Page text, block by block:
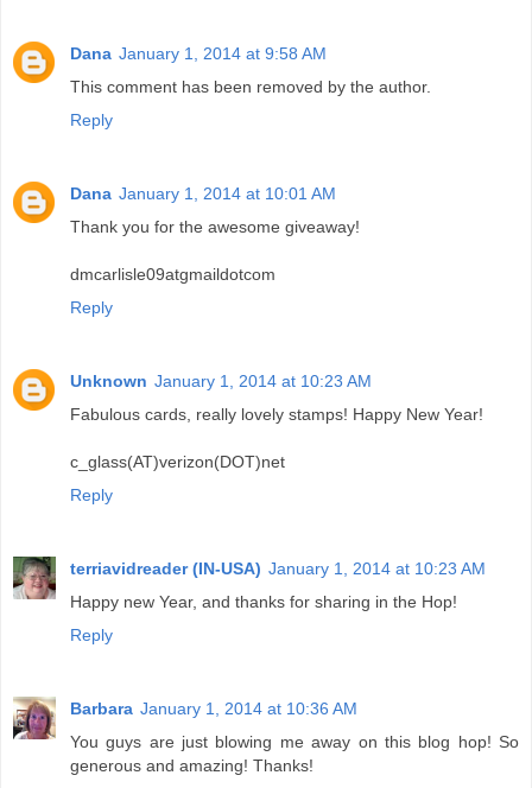
Dana January 1, 2014 at 9:58 AM
This comment has been removed by the author.
Reply
Dana January 1, 2014 at 10:01 AM
Thank you for the awesome giveaway!
dmcarlisle09atgmaildotcom
Reply
Unknown January 1, 2014 at 10:23 AM
Fabulous cards, really lovely stamps! Happy New Year!
c_glass(AT)verizon(DOT)net
Reply
terriavidreader (IN-USA) January 1, 2014 at 10:23 AM
Happy new Year, and thanks for sharing in the Hop!
Reply
Barbara January 1, 2014 at 10:36 AM
You guys are just blowing me away on this blog hop! So
generous and amazing! Thanks!